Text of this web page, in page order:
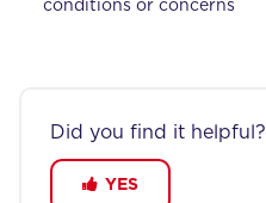
conditions or concerns
Did you find it helpful?
YES